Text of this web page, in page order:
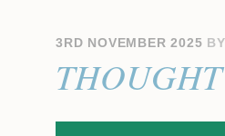
3RD NOVEMBER 2025 BY